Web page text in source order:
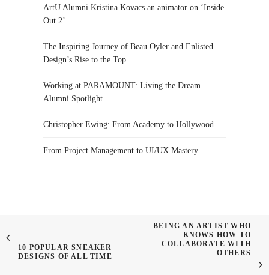
ArtU Alumni Kristina Kovacs an animator on ‘Inside
Out 2’
The Inspiring Journey of Beau Oyler and Enlisted
Design’s Rise to the Top
Working at PARAMOUNT: Living the Dream |
Alumni Spotlight
Christopher Ewing: From Academy to Hollywood
From Project Management to UI/UX Mastery
10 POPULAR SNEAKER
DESIGNS OF ALL TIME
BEING AN ARTIST WHO
KNOWS HOW TO
COLLABORATE WITH
OTHERS